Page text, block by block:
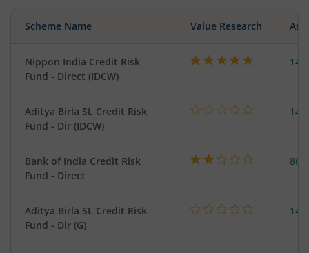
Scheme Name Value Research
Nippon India Credit Risk
Fund - Direct (IDCW)
Aditya Birla SL Credit Risk
Fund - Dir (IDCW)
Bank of India Credit Risk
Fund - Direct
Aditya Birla SL Credit Risk
Fund - Dir (G)